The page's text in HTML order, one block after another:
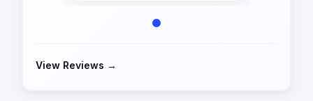
View Reviews →